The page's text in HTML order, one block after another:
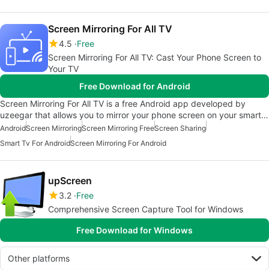
Screen Mirroring For All TV
4.5 Free
Screen Mirroring For All TV: Cast Your Phone Screen to
Your TV
Free Download for Android
Screen Mirroring For All TV is a free Android app developed by
uzeegar that allows you to mirror your phone screen on your smart…
AndroidScreen MirroringScreen Mirroring FreeScreen Sharing
Smart Tv For AndroidScreen Mirroring For Android
upScreen
3.2 Free
Comprehensive Screen Capture Tool for Windows
Free Download for Windows
Other platforms